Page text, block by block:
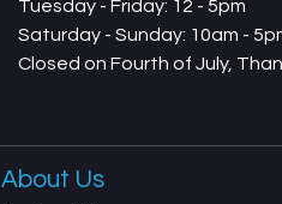
Tuesday - Friday:
Saturday - Sunday: 10am -
Closed on Fourth of July,
About Us